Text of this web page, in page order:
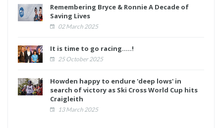
Remembering Bryce & Ronnie A Decade of
Saving Lives
02 March 2025
It is time to go racing.....!
25 October 2025
Howden happy to endure 'deep lows' in
search of victory as Ski Cross World Cup hits
Craigleith
13 March 2025